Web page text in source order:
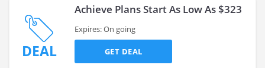
DEAL
Achieve Plans Start As Low As $323
Expires: On going
GET DEAL